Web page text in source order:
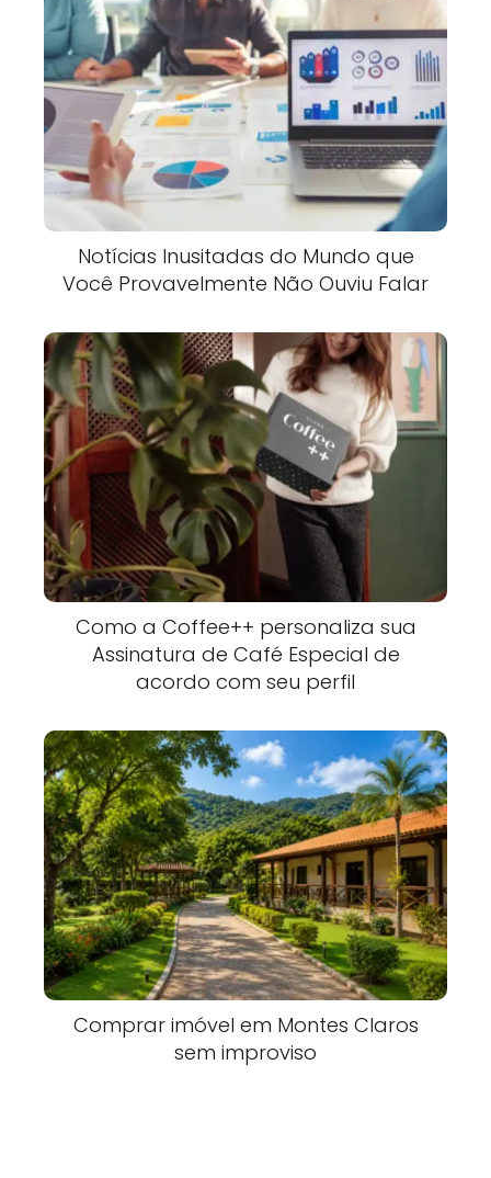
Notícias Inusitadas do Mundo que
Você Provavelmente Não Ouviu Falar
Como a Coffee++ personaliza sua
Assinatura de Café Especial de
acordo com seu perfil
Comprar imóvel em Montes Claros
sem improviso